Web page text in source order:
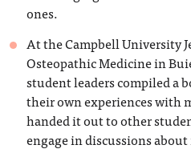
ones.
At the Campbell University
Osteopathic Medicine in
student leaders compiled a
their own experiences with
handed it out to other
engage in discussions